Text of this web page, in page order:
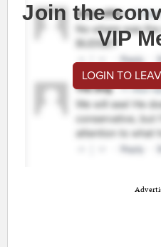
Join the
VIP
LOGIN TO